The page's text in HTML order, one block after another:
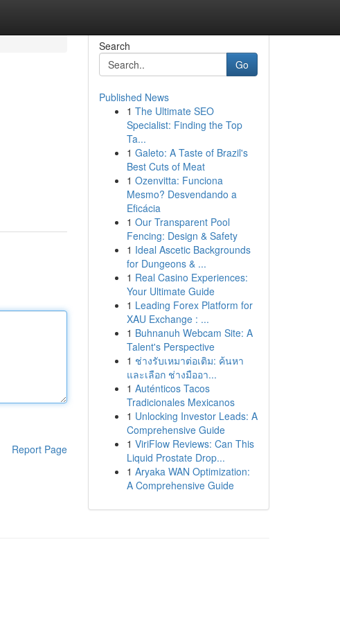
Report Page
Search
Go
Published News
1 The Ultimate SEO
Specialist: Finding the Top
Ta...
1 Galeto: A Taste of Brazil's
Best Cuts of Meat
1 Ozenvitta: Funciona
Mesmo? Desvendando a
Eficácia
1 Our Transparent Pool
Fencing: Design & Safety
1 Ideal Ascetic Backgrounds
for Dungeons & ...
1 Real Casino Experiences:
Your Ultimate Guide
1 Leading Forex Platform for
XAU Exchange : ...
1 Buhnanuh Webcam Site: A
Talent's Perspective
1 ช่างรับเหมาต่อเติม: ค้นหา
และเลือก ช่างมืออา...
1 Auténticos Tacos
Tradicionales Mexicanos
1 Unlocking Investor Leads: A
Comprehensive Guide
1 ViriFlow Reviews: Can This
Liquid Prostate Drop...
1 Aryaka WAN Optimization:
A Comprehensive Guide